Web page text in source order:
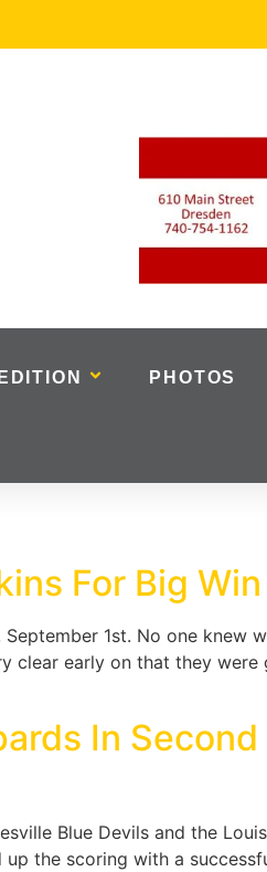
PHOTOS
For Big Win
1st. No one knew
clear early on that they
In
Blue Devils and the
the scoring with a